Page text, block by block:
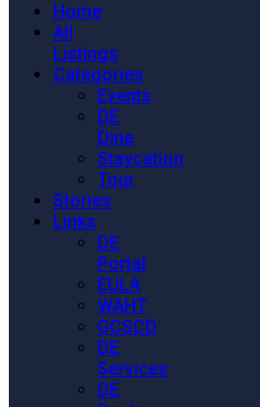
Home
All
Listings
Categories
Events
DE
Dine
Staycation
Tour
Stories
Links
DE
Portal
EULA
WAHT
GCSCD
DE
Services
DE